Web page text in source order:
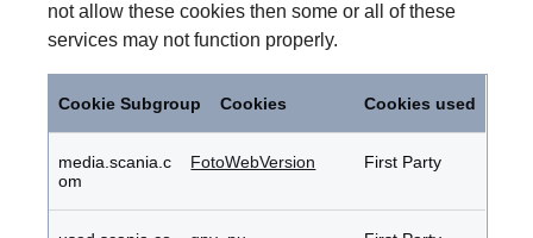
not allow these cookies then some or all of these
services may not function properly.
Cookie Subgroup Cookies Cookies used
media.scania.c
om
FotoWebVersion First Party